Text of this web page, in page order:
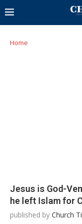
Home
Jesus is God-
he left Islam for
published by Church